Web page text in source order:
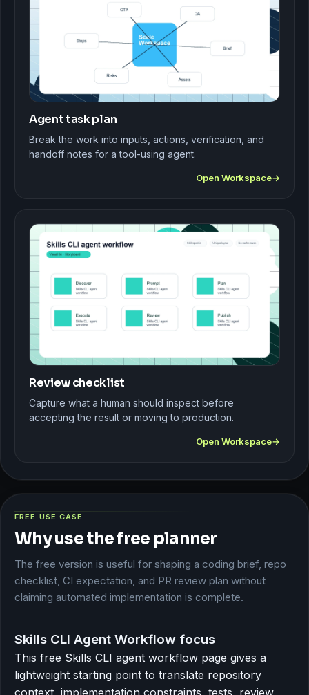
Agent task plan
Break the work into inputs, actions, verification, and
handoff notes for a tool-using agent.
Open Workspace
Review checklist
Capture what a human should inspect before
accepting the result or moving to production.
Open Workspace
FREE USE CASE
Why use the free planner
The free version is useful for shaping a coding brief, repo
checklist, CI expectation, and PR review plan without
claiming automated implementation is complete.
Skills CLI Agent Workflow focus
This free Skills CLI agent workflow page gives a
lightweight starting point to translate repository
context, implementation constraints, tests, review